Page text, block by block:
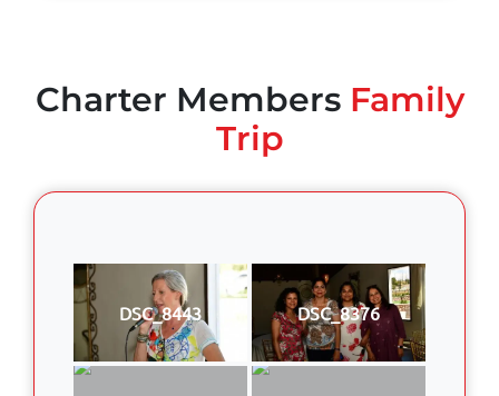
Charter MembersFamily
Trip
DSC_8443 DSC_8376